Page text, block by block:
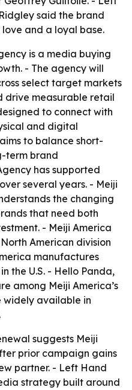
said the brand
and a loyal base.
is a media buying
- The agency will
select target markets
drive measurable retail
to connect with
and digital
to balance short-
term brand
has supported
several years. - Meiji
the changing
that need both
- Meiji America
American division
manufactures
the U.S. - Hello Panda,
among Meiji America’s
widely available in
suggests Meiji
prior campaign gains
partner. - Left Hand
strategy built around